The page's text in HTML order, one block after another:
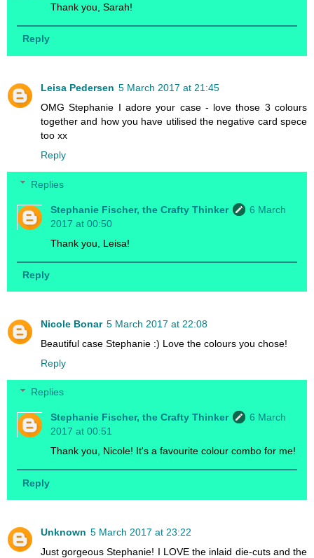
Thank you, Sarah!
Reply
Leisa Pedersen 5 March 2017 at 21:45
OMG Stephanie I adore your case - love those 3 colours
together and how you have utilised the negative card spece
too xx
Reply
Replies
Stephanie Fischer, the Crafty Thinker
6 March
2017 at 00:50
Thank you, Leisa!
Reply
Nicole Bonar 5 March 2017 at 22:08
Beautiful case Stephanie :) Love the colours you chose!
Reply
Replies
Stephanie Fischer, the Crafty Thinker
6 March
2017 at 00:51
Thank you, Nicole! It's a favourite colour combo for me!
Reply
Unknown 5 March 2017 at 23:22
Just gorgeous Stephanie! I LOVE the inlaid die-cuts and the